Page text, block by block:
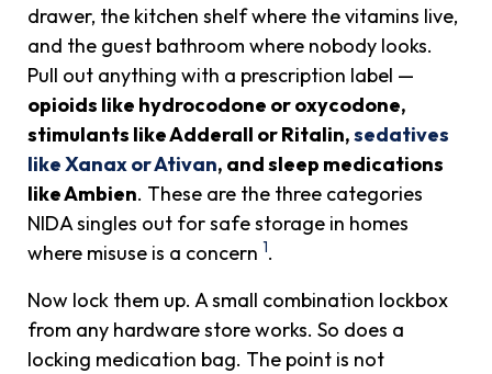
drawer, the kitchen shelf where the vitamins live,
and the guest bathroom where nobody looks.
Pull out anything with a prescription label —
opioids like hydrocodone or oxycodone,
stimulants like Adderall or Ritalin,sedatives
like Xanax or Ativan, and sleep medications
like Ambien. These are the three categories
NIDA singles out for safe storage in homes
where misuse is a concern 1.
Now lock them up. A small combination lockbox
from any hardware store works. So does a
locking medication bag. The point is not